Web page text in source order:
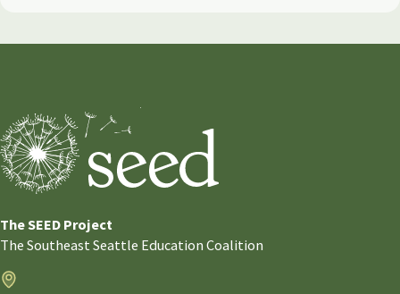
The SEED Project
The Southeast Seattle Education Coalition